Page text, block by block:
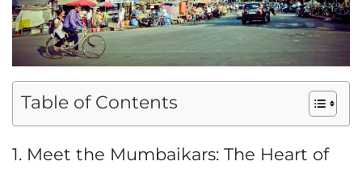
Table of Contents
1. Meet the Mumbaikars: The Heart of